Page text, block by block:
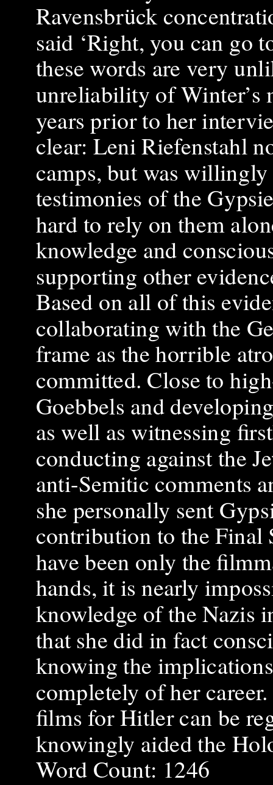
Ravensbrück
said ‘Right, you can go
these words are very
unreliability of Winter’s
years prior to her
clear: Leni Riefenstahl
camps, but was
testimonies of the
hard to rely on them
knowledge and
supporting other
Based on all of this
collaborating with the
frame as the horrible
committed. Close to
Goebbels and
as well as witnessing
conducting against the
anti-Semitic comments
she personally sent
contribution to the Final
have been only the
hands, it is nearly
knowledge of the Nazis
that she did in fact
knowing the
completely of her
films for Hitler can be
knowingly aided the
Word Count: 1246